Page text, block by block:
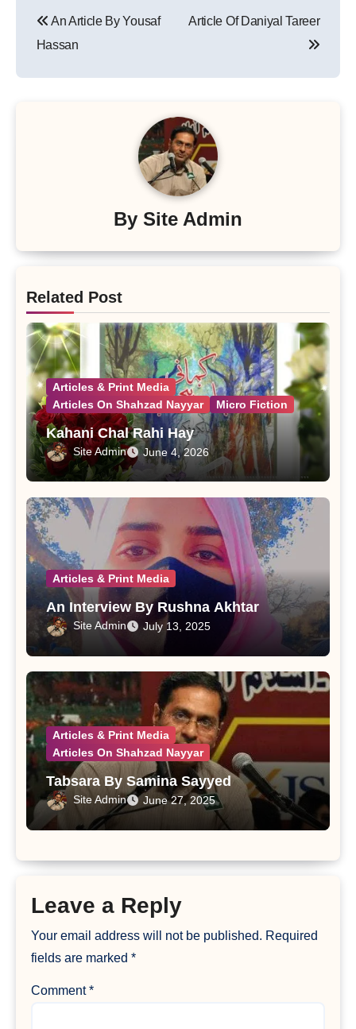
Link
navigation
An Article By Yousaf
Hassan
Article Of Daniyal Tareer
By Site Admin
Related Post
Articles & Print Media
Articles On Shahzad Nayyar
Micro Fiction
Kahani Chal Rahi Hay
Site Admin June 4, 2026
Articles & Print Media
An Interview By Rushna Akhtar
Site Admin July 13, 2025
Articles & Print Media
Articles On Shahzad Nayyar
Tabsara By Samina Sayyed
Site Admin June 27, 2025
Leave a Reply
Your email address will not be published. Required
fields are marked*
Comment*